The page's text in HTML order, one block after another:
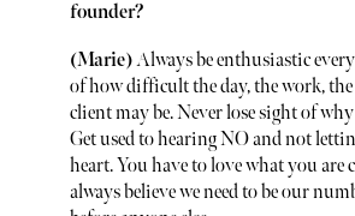
founder?
(Marie)Always be enthusiastic every
of how difficult the day, the work,
client may be. Never lose sight of
Get used to hearing NO and not
heart. You have to love what you are
always believe we need to be our